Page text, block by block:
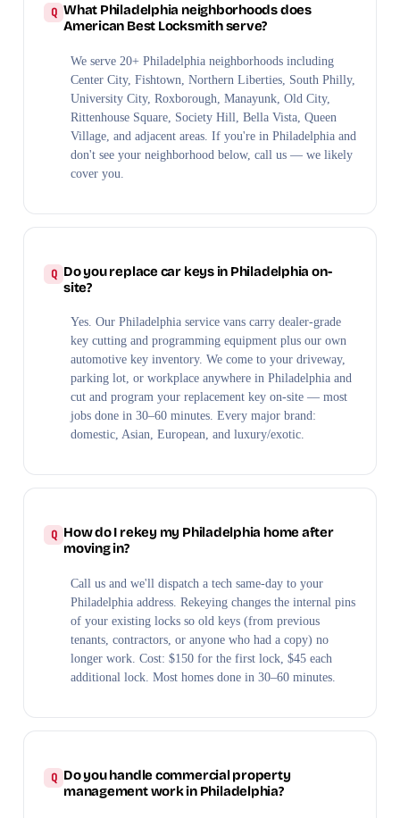
What Philadelphia neighborhoods does
American Best Locksmith serve?
We serve 20+ Philadelphia neighborhoods including
Center City, Fishtown, Northern Liberties, South Philly,
University City, Roxborough, Manayunk, Old City,
Rittenhouse Square, Society Hill, Bella Vista, Queen
Village, and adjacent areas. If you're in Philadelphia and
don't see your neighborhood below, call us — we likely
cover you.
Do you replace car keys in Philadelphia on-
site?
Yes. Our Philadelphia service vans carry dealer-grade
key cutting and programming equipment plus our own
automotive key inventory. We come to your driveway,
parking lot, or workplace anywhere in Philadelphia and
cut and program your replacement key on-site — most
jobs done in 30–60 minutes. Every major brand:
domestic, Asian, European, and luxury/exotic.
How do I rekey my Philadelphia home after
moving in?
Call us and we'll dispatch a tech same-day to your
Philadelphia address. Rekeying changes the internal pins
of your existing locks so old keys (from previous
tenants, contractors, or anyone who had a copy) no
longer work. Cost: $150 for the first lock, $45 each
additional lock. Most homes done in 30–60 minutes.
Do you handle commercial property
management work in Philadelphia?